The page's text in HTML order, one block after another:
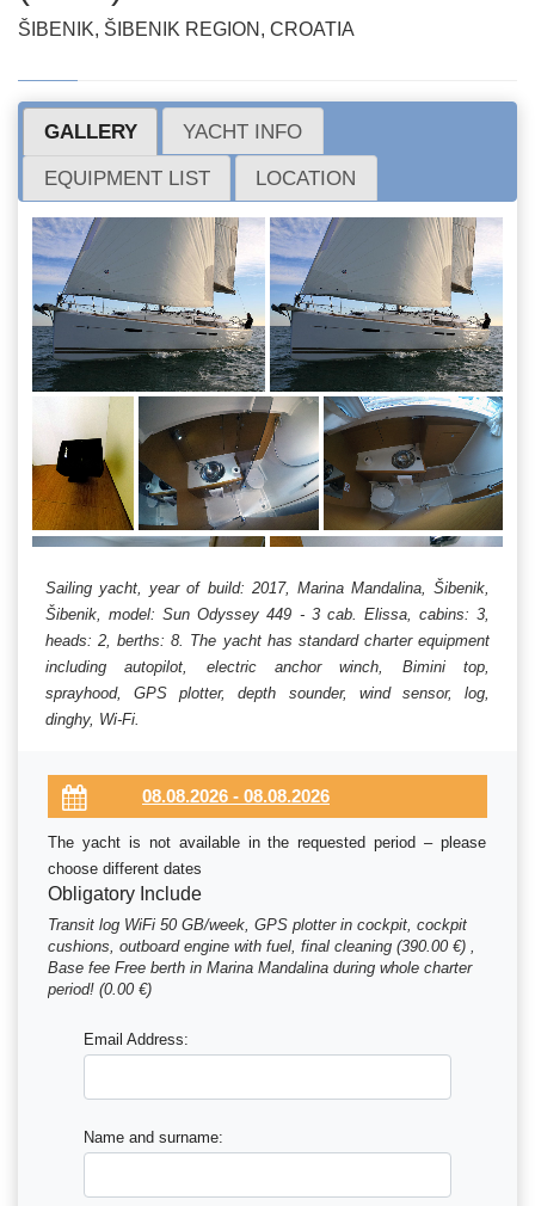
ŠIBENIK, ŠIBENIK REGION, CROATIA
GALLERY YACHT INFO
EQUIPMENT LIST LOCATION
Sailing yacht, year of build: 2017, Marina Mandalina, Šibenik,
Šibenik, model: Sun Odyssey 449 - 3 cab. Elissa, cabins: 3,
heads: 2, berths: 8. The yacht has standard charter equipment
including autopilot, electric anchor winch, Bimini top,
sprayhood, GPS plotter, depth sounder, wind sensor, log,
dinghy, Wi-Fi.
The yacht is not available in the requested period – please
choose different dates
Obligatory Include
Transit log WiFi 50 GB/week, GPS plotter in cockpit, cockpit
cushions, outboard engine with fuel, final cleaning (390.00 €) ,
Base fee Free berth in Marina Mandalina during whole charter
period! (0.00 €)
Email Address:
Name and surname: